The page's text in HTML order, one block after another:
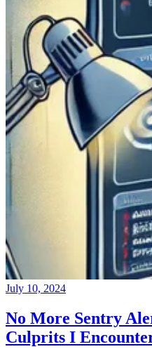
July 10, 2024
No More Sentry
Culprits I